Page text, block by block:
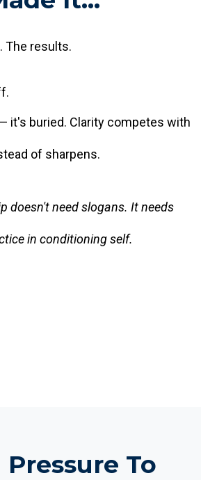
The results.
it's buried. Clarity competes with
of sharpens.
doesn't need slogans. It needs
in conditioning self.
Pressure To